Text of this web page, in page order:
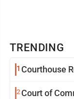
TRENDING
1 Courthouse
2Court of